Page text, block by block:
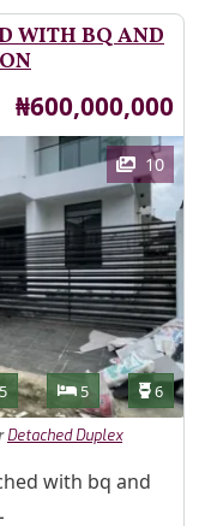
WITH BQ AND
Price
₦600,000,000
10
5 Bedrooms
5 6
Detached Duplex
with bq and